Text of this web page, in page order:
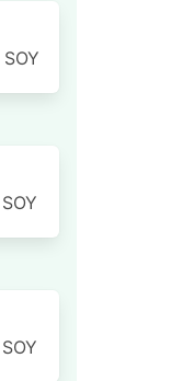
SOY
SOY
SOY